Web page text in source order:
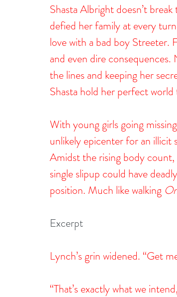
Shasta Albright doesn’t
defied her family at every
love with a bad boy Streeter.
and even dire consequences.
the lines and keeping her
Shasta hold her perfect
With young girls going
unlikely epicenter for an illicit
Amidst the rising body
single slipup could have
position. Much like walking
Excerpt
Lynch’s grin widened. “Get
“That’s exactly what we